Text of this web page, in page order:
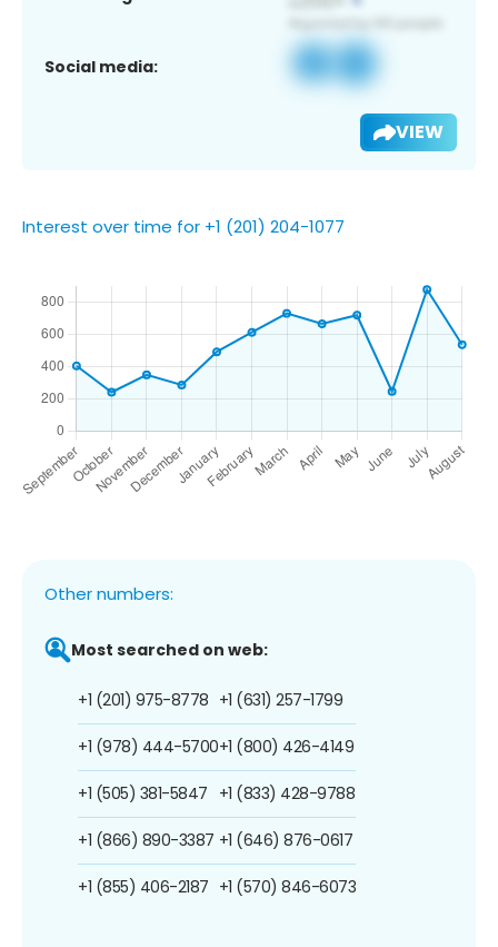
Social media:
VIEW
Interest over time for +1 (201) 204-1077
Other numbers:
Most searched on web:
+1 (201) 975-8778
+1 (978) 444-5700
+1 (505) 381-5847
+1 (866) 890-3387
+1 (855) 406-2187
+1 (631) 257-1799
+1 (800) 426-4149
+1 (833) 428-9788
+1 (646) 876-0617
+1 (570) 846-6073